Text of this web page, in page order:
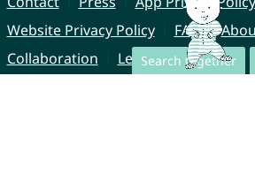
Search together
Website Privacy Policy
FAQ
Collaboration
Legal Notice